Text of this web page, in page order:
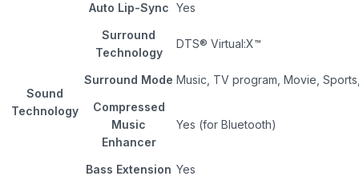
Auto Lip-Sync Yes
Sound
Technology
Surround
Technology
DTS® Virtual:X™
Surround Mode Music, TV program, Movie,
Compressed
Music
Enhancer
Yes (for Bluetooth)
Bass Extension Yes